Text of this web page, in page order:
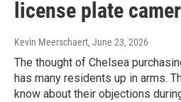
license plate
Kevin Meerschaert, June 23, 2026
The thought of Chelsea
has many residents up in arms.
know about their objections